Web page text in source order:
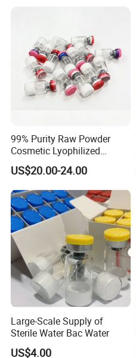
99% Purity Raw Powder
Cosmetic Lyophilized
Powder Vials
US$20.00-24.00
Large-Scale Supply of
Sterile Water Bac Water
US$4.00